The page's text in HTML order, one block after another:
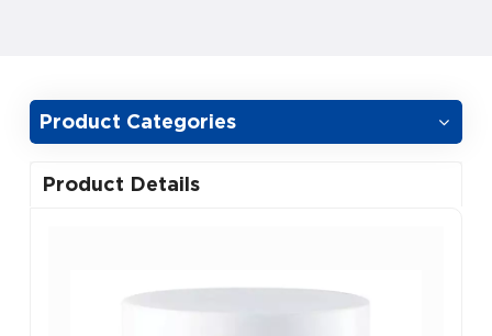
Product Categories
Product Details